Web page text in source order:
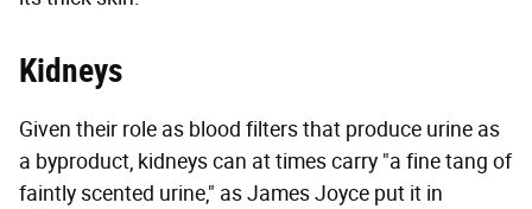
Kidneys
Given their role as blood filters that produce urine as
a byproduct, kidneys can at times carry "a fine tang of
faintly scented urine," as James Joyce put it in